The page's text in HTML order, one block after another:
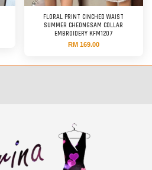
FLORAL PRINT CINCHED WAIST
SUMMER CHEONGSAM COLLAR
EMBROIDERY KFM1207
RM 169.00